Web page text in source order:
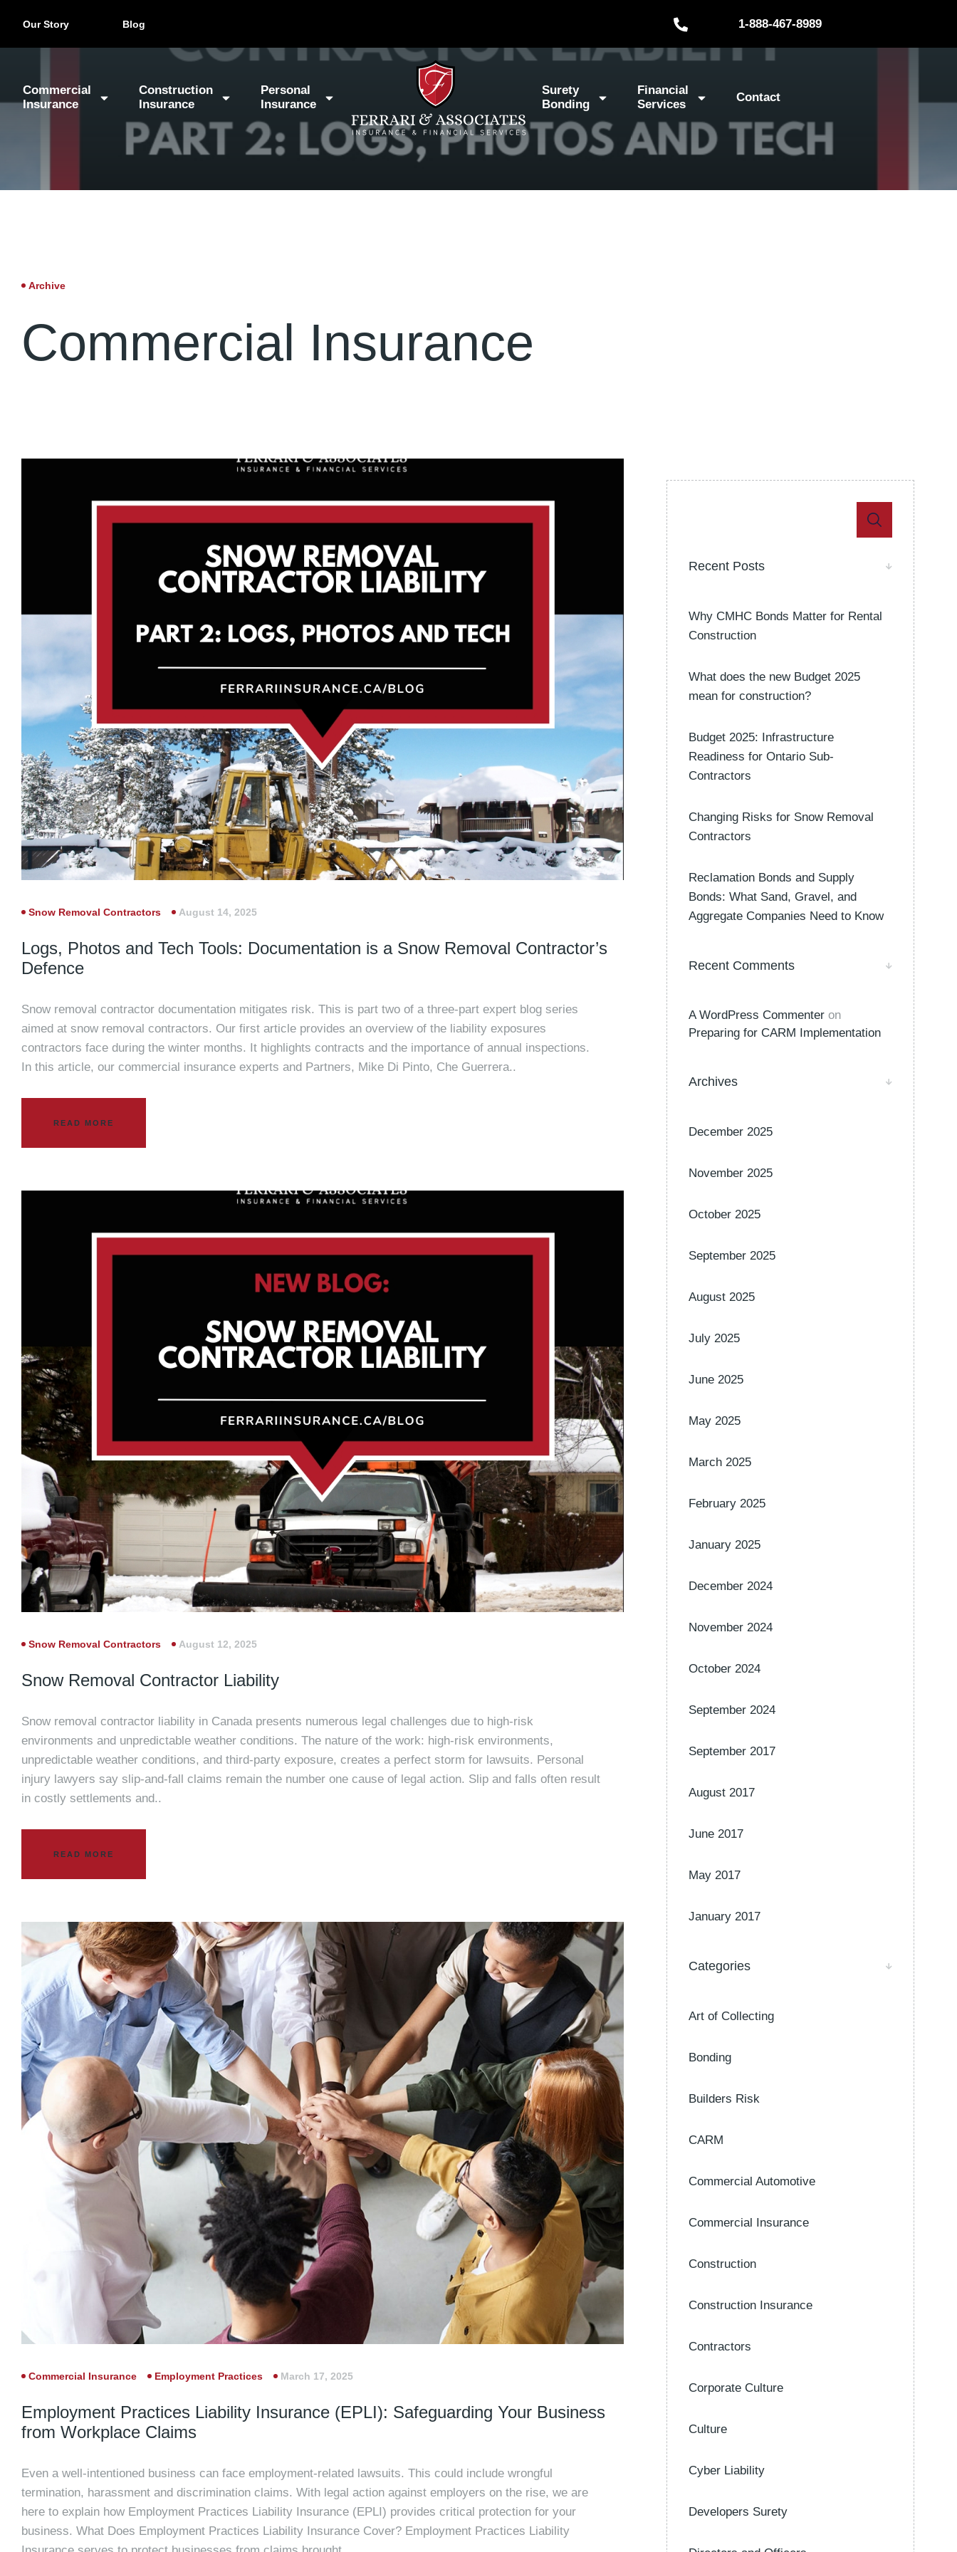
Our Story Blog 1-888-467-8989
Commercial
Insurance
Construction
Insurance
Personal
Insurance
Surety
Bonding
Financial
Services
Contact
Archive
Commercial Insurance
Snow Removal Contractors August 14, 2025
Logs, Photos and Tech Tools: Documentation is a Snow Removal Contractor’s
Defence
Snow removal contractor documentation mitigates risk. This is part two of a three-part expert blog series
aimed at snow removal contractors. Our first article provides an overview of the liability exposures
contractors face during the winter months. It highlights contracts and the importance of annual inspections.
In this article, our commercial insurance experts and Partners, Mike Di Pinto, Che Guerrera..
READ MORE
Snow Removal Contractors August 12, 2025
Snow Removal Contractor Liability
Snow removal contractor liability in Canada presents numerous legal challenges due to high-risk
environments and unpredictable weather conditions. The nature of the work: high-risk environments,
unpredictable weather conditions, and third-party exposure, creates a perfect storm for lawsuits. Personal
injury lawyers say slip-and-fall claims remain the number one cause of legal action. Slip and falls often result
in costly settlements and..
READ MORE
Commercial Insurance Employment Practices March 17, 2025
Employment Practices Liability Insurance (EPLI): Safeguarding Your Business
from Workplace Claims
Even a well-intentioned business can face employment-related lawsuits. This could include wrongful
termination, harassment and discrimination claims. With legal action against employers on the rise, we are
here to explain how Employment Practices Liability Insurance (EPLI) provides critical protection for your
business. What Does Employment Practices Liability Insurance Cover? Employment Practices Liability
Recent Posts
Why CMHC Bonds Matter for Rental
Construction
What does the new Budget 2025
mean for construction?
Budget 2025: Infrastructure
Readiness for Ontario Sub-
Contractors
Changing Risks for Snow Removal
Contractors
Reclamation Bonds and Supply
Bonds: What Sand, Gravel, and
Aggregate Companies Need to Know
Recent Comments
A WordPress Commenter on
Preparing for CARM Implementation
Archives
December 2025
November 2025
October 2025
September 2025
August 2025
July 2025
June 2025
May 2025
March 2025
February 2025
January 2025
December 2024
November 2024
October 2024
September 2024
September 2017
August 2017
June 2017
May 2017
January 2017
Categories
Art of Collecting
Bonding
Builders Risk
CARM
Commercial Automotive
Commercial Insurance
Construction
Construction Insurance
Contractors
Corporate Culture
Culture
Cyber Liability
Developers Surety